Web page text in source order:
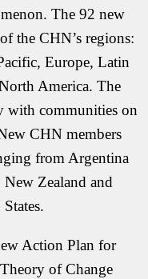
The 92 new
the CHN’s regions:
Europe, Latin
America. The
with communities on
CHN members
from Argentina
Zealand and
Action Plan for
of Change